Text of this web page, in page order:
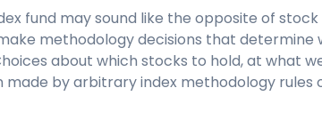
fund may sound like the opposite of
methodology decisions that determine
about which stocks to hold, at what
by arbitrary index methodology rules